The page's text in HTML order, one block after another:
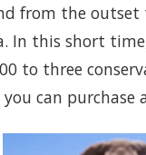
from the
In this short
to three
you can